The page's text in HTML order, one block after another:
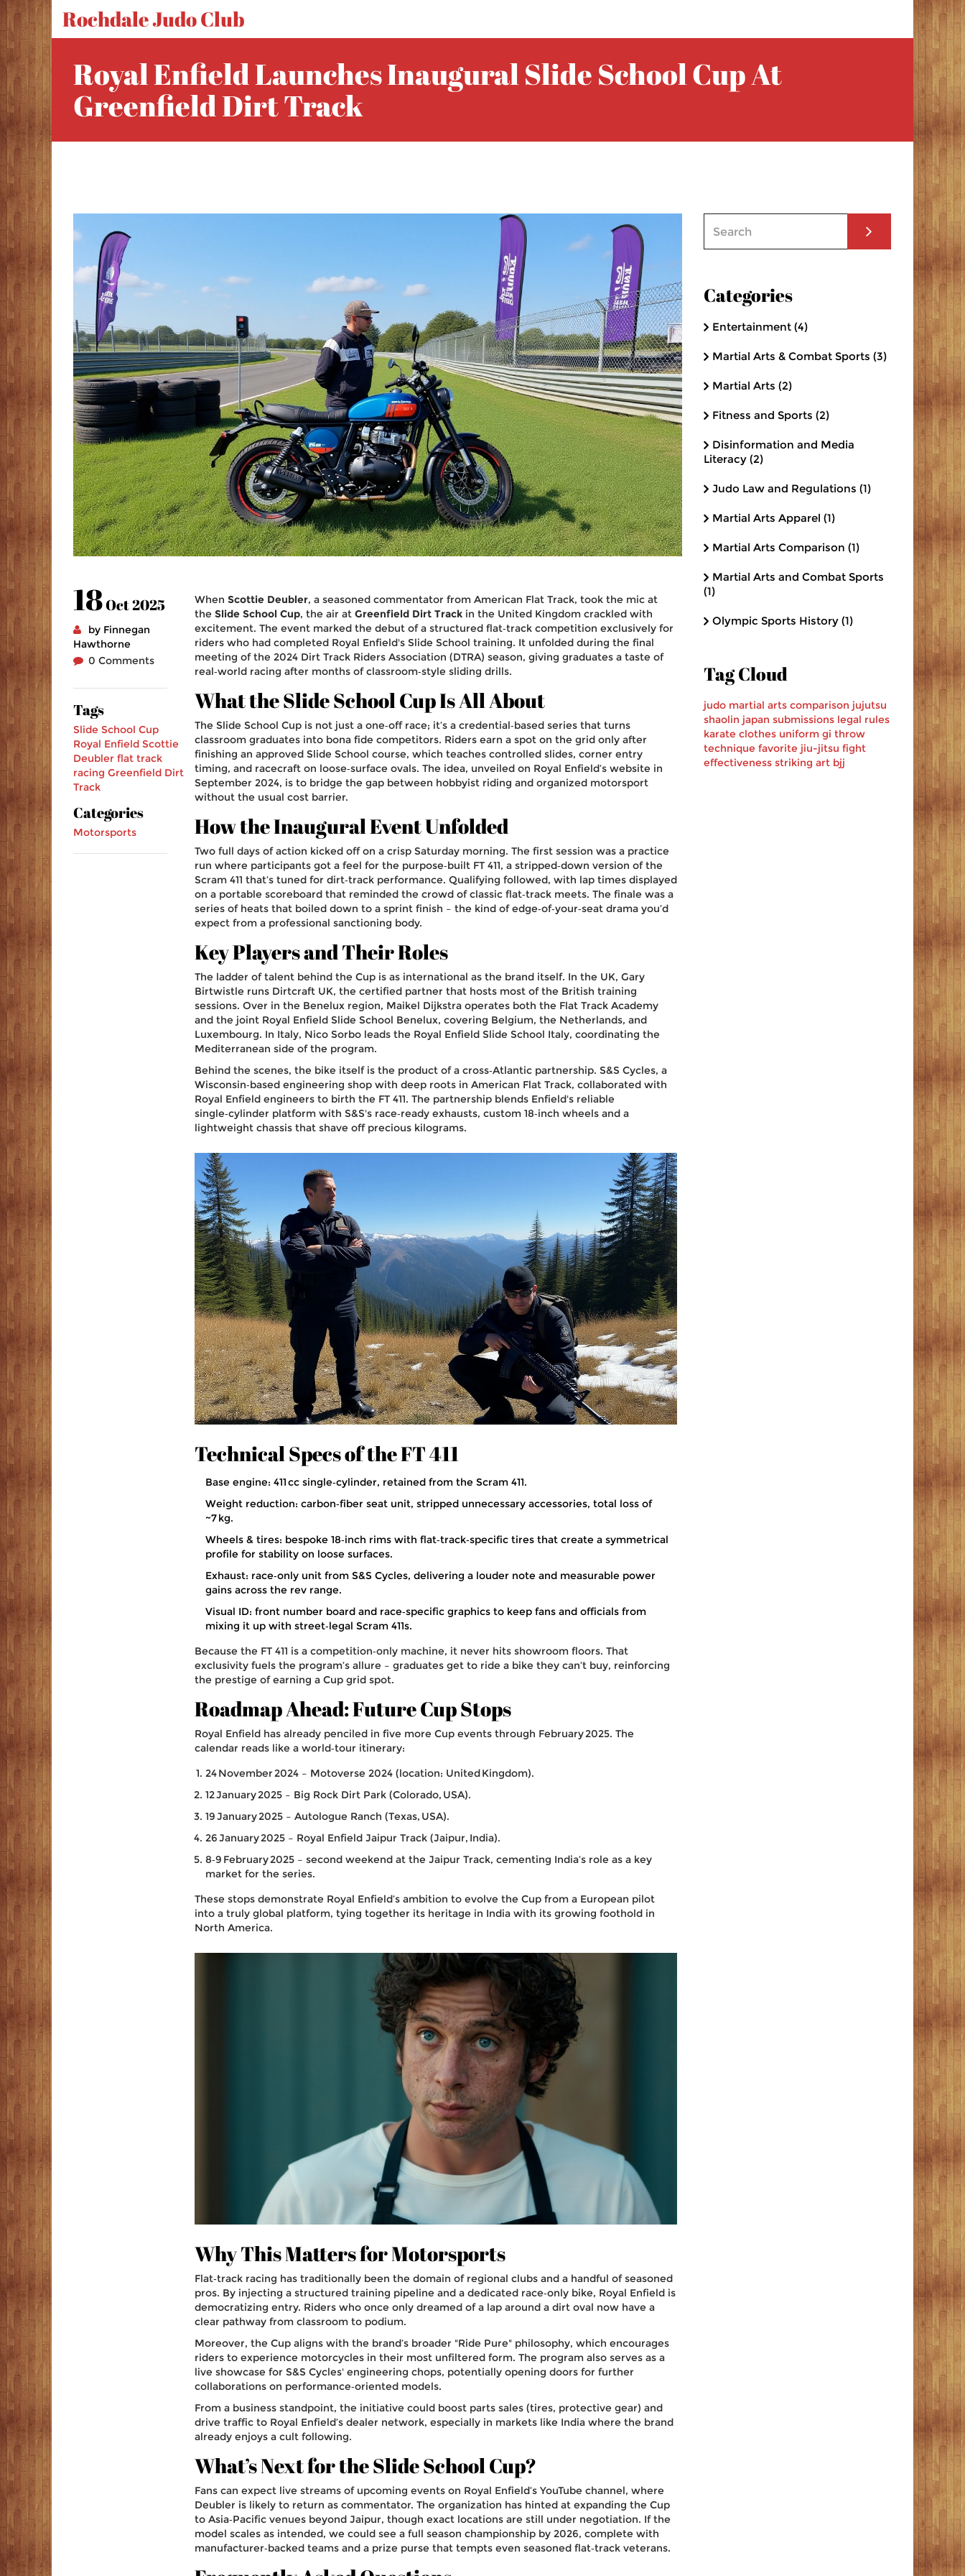
Rochdale Judo Club
Royal Enfield Launches Inaugural Slide School Cup At
Greenfield Dirt Track
18Oct 2025
by Finnegan
Hawthorne
0 Comments
Tags
Slide School Cup
Royal Enfield Scottie
Deubler flat track
racing Greenfield Dirt
Track
Categories
Motorsports
When Scottie Deubler, a seasoned commentator from American Flat Track, took the mic at
the Slide School Cup, the air at Greenfield Dirt Track in the United Kingdom crackled with
excitement. The event marked the debut of a structured flat‑track competition exclusively for
riders who had completed Royal Enfield's Slide School training. It unfolded during the final
meeting of the 2024 Dirt Track Riders Association (DTRA) season, giving graduates a taste of
real‑world racing after months of classroom‑style sliding drills.
What the Slide School Cup Is All About
The Slide School Cup is not just a one‑off race; it’s a credential‑based series that turns
classroom graduates into bona fide competitors. Riders earn a spot on the grid only after
finishing an approved Slide School course, which teaches controlled slides, corner entry
timing, and racecraft on loose‑surface ovals. The idea, unveiled on Royal Enfield’s website in
September 2024, is to bridge the gap between hobbyist riding and organized motorsport
without the usual cost barrier.
How the Inaugural Event Unfolded
Two full days of action kicked off on a crisp Saturday morning. The first session was a practice
run where participants got a feel for the purpose‑built FT 411, a stripped‑down version of the
Scram 411 that’s tuned for dirt‑track performance. Qualifying followed, with lap times displayed
on a portable scoreboard that reminded the crowd of classic flat‑track meets. The finale was a
series of heats that boiled down to a sprint finish – the kind of edge‑of‑your‑seat drama you’d
expect from a professional sanctioning body.
Key Players and Their Roles
The ladder of talent behind the Cup is as international as the brand itself. In the UK, Gary
Birtwistle runs Dirtcraft UK, the certified partner that hosts most of the British training
sessions. Over in the Benelux region, Maikel Dijkstra operates both the Flat Track Academy
and the joint Royal Enfield Slide School Benelux, covering Belgium, the Netherlands, and
Luxembourg. In Italy, Nico Sorbo leads the Royal Enfield Slide School Italy, coordinating the
Mediterranean side of the program.
Behind the scenes, the bike itself is the product of a cross‑Atlantic partnership. S&S Cycles, a
Wisconsin‑based engineering shop with deep roots in American Flat Track, collaborated with
Royal Enfield engineers to birth the FT 411. The partnership blends Enfield's reliable
single‑cylinder platform with S&S's race‑ready exhausts, custom 18‑inch wheels and a
lightweight chassis that shave off precious kilograms.
Technical Specs of the FT 411
Base engine: 411 cc single‑cylinder, retained from the Scram 411.
Weight reduction: carbon‑fiber seat unit, stripped unnecessary accessories, total loss of
~7 kg.
Wheels & tires: bespoke 18‑inch rims with flat‑track‑specific tires that create a symmetrical
profile for stability on loose surfaces.
Exhaust: race‑only unit from S&S Cycles, delivering a louder note and measurable power
gains across the rev range.
Visual ID: front number board and race‑specific graphics to keep fans and officials from
mixing it up with street‑legal Scram 411s.
Because the FT 411 is a competition‑only machine, it never hits showroom floors. That
exclusivity fuels the program’s allure – graduates get to ride a bike they can’t buy, reinforcing
the prestige of earning a Cup grid spot.
Roadmap Ahead: Future Cup Stops
Royal Enfield has already penciled in five more Cup events through February 2025. The
calendar reads like a world‑tour itinerary:
24 November 2024 – Motoverse 2024 (location: United Kingdom).
12 January 2025 – Big Rock Dirt Park (Colorado, USA).
19 January 2025 – Autologue Ranch (Texas, USA).
26 January 2025 – Royal Enfield Jaipur Track (Jaipur, India).
8‑9 February 2025 – second weekend at the Jaipur Track, cementing India’s role as a key
market for the series.
These stops demonstrate Royal Enfield’s ambition to evolve the Cup from a European pilot
into a truly global platform, tying together its heritage in India with its growing foothold in
North America.
Why This Matters for Motorsports
Flat‑track racing has traditionally been the domain of regional clubs and a handful of seasoned
pros. By injecting a structured training pipeline and a dedicated race‑only bike, Royal Enfield is
democratizing entry. Riders who once only dreamed of a lap around a dirt oval now have a
clear pathway from classroom to podium.
Moreover, the Cup aligns with the brand’s broader "Ride Pure" philosophy, which encourages
riders to experience motorcycles in their most unfiltered form. The program also serves as a
live showcase for S&S Cycles' engineering chops, potentially opening doors for further
collaborations on performance‑oriented models.
From a business standpoint, the initiative could boost parts sales (tires, protective gear) and
drive traffic to Royal Enfield’s dealer network, especially in markets like India where the brand
already enjoys a cult following.
What’s Next for the Slide School Cup?
Fans can expect live streams of upcoming events on Royal Enfield’s YouTube channel, where
Deubler is likely to return as commentator. The organization has hinted at expanding the Cup
to Asia‑Pacific venues beyond Jaipur, though exact locations are still under negotiation. If the
model scales as intended, we could see a full season championship by 2026, complete with
manufacturer‑backed teams and a prize purse that tempts even seasoned flat‑track veterans.
Categories
Entertainment (4)
Martial Arts & Combat Sports (3)
Martial Arts (2)
Fitness and Sports (2)
Disinformation and Media
Literacy (2)
Judo Law and Regulations (1)
Martial Arts Apparel (1)
Martial Arts Comparison (1)
Martial Arts and Combat Sports
(1)
Olympic Sports History (1)
Tag Cloud
judo martial arts comparison jujutsu
shaolin japan submissions legal rules
karate clothes uniform gi throw
technique favorite jiu-jitsu fight
effectiveness striking art bjj